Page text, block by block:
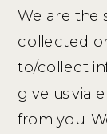
We are the
collected
to/collect
give us via
from you.